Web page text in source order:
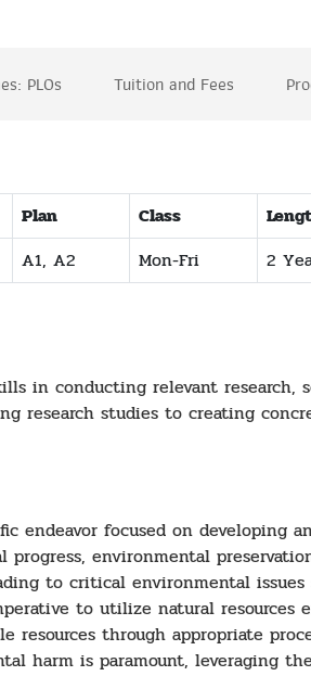
PLOs Tuition and Fees
Plan Class
A1, A2 Mon-Fri 2
in conducting relevant research,
studies to creating
endeavor focused on developing
environmental
to critical environmental issues
to utilize natural resources
through appropriate
harm is paramount, leveraging